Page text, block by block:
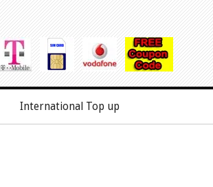
International Top up